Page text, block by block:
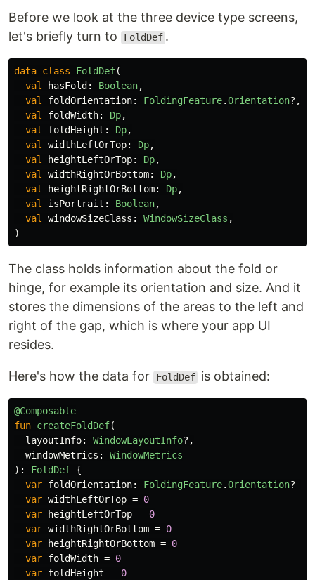
Before we look at the three device type screens,
let's briefly turn to
FoldDef .
data class FoldDef(
val
hasFold : Boolean,
val
foldOrientation: FoldingFeature.Orientation?,
val
foldWidth: Dp,
val
foldHeight : Dp,
val
widthLeftOrTop: Dp,
val
heightLeftOrTop: Dp,
val
widthRightOrBottom: Dp,
val
heightRightOrBottom: Dp,
val
isPortrait : Boolean,
val
windowSizeClass : WindowSizeClass ,
)
The class holds information about the fold or
hinge, for example its orientation and size. And it
stores the dimensions of the areas to the left and
right of the gap, which is where your app UI
resides.
Here's how the data for FoldDef is obtained:
@Composable
fun createFoldDef(
layoutInfo: WindowLayoutInfo?,
windowMetrics :
WindowMetrics
):
FoldDef {
var foldOrientation: FoldingFeature.Orientation?
var widthLeftOrTop = 0
var
heightLeftOrTop = 0
var widthRightOrBottom = 0
var
heightRightOrBottom = 0
var foldWidth = 0
var foldHeight = 0